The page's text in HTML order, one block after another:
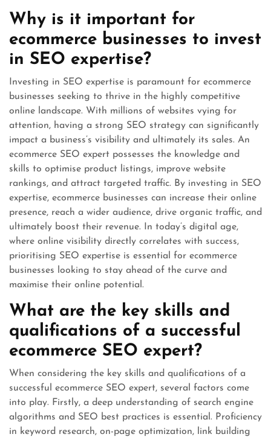
Why is it important for
ecommerce businesses to invest
in SEO expertise?
Investing in SEO expertise is paramount for ecommerce
businesses seeking to thrive in the highly competitive
online landscape. With millions of websites vying for
attention, having a strong SEO strategy can significantly
impact a business’s visibility and ultimately its sales. An
ecommerce SEO expert possesses the knowledge and
skills to optimise product listings, improve website
rankings, and attract targeted traffic. By investing in SEO
expertise, ecommerce businesses can increase their online
presence, reach a wider audience, drive organic traffic, and
ultimately boost their revenue. In today’s digital age,
where online visibility directly correlates with success,
prioritising SEO expertise is essential for ecommerce
businesses looking to stay ahead of the curve and
maximise their online potential.
What are the key skills and
qualifications of a successful
ecommerce SEO expert?
When considering the key skills and qualifications of a
successful ecommerce SEO expert, several factors come
into play. Firstly, a deep understanding of search engine
algorithms and SEO best practices is essential. Proficiency
in keyword research, on-page optimization, link building